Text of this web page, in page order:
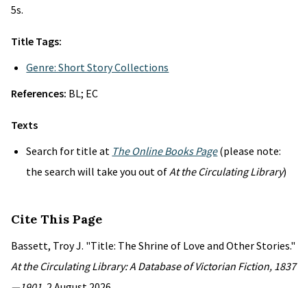
5s.
Title Tags:
Genre: Short Story Collections
References: BL; EC
Texts
Search for title at The Online Books Page(please note:
the search will take you out ofAt the Circulating Library)
Cite This Page
Bassett, Troy J. "Title: The Shrine of Love and Other Stories."
At the Circulating Library: A Database of Victorian Fiction, 1837